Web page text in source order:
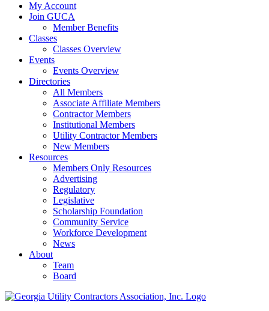
My Account
Join GUCA
Member Benefits
Classes
Classes Overview
Events
Events Overview
Directories
All Members
Associate Affiliate Members
Contractor Members
Institutional Members
Utility Contractor Members
New Members
Resources
Members Only Resources
Advertising
Regulatory
Legislative
Scholarship Foundation
Community Service
Workforce Development
News
About
Team
Board